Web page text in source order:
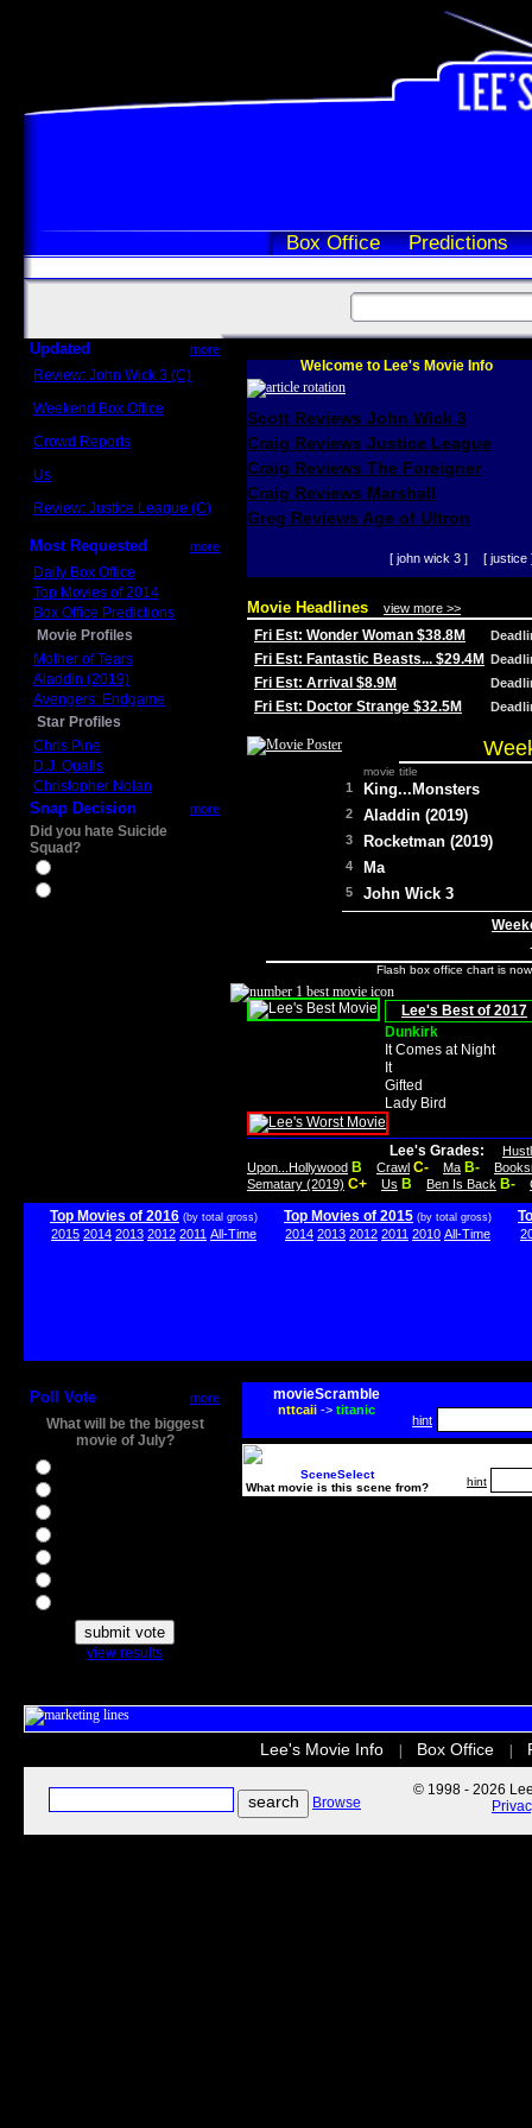
Box Office Predictions
Updated more
Review: John Wick 3 (C)
Weekend Box Office
Crowd Reports
Us
Review: Justice League (C)
Most Requested more
Daily Box Office
Top Movies of 2014
Box Office Predictions
Movie Profiles
Mother of Tears
Aladdin (2019)
Avengers: Endgame
Star Profiles
Chris Pine
D.J. Qualls
Christopher Nolan
Snap Decision more
Did you hate Suicide
Squad?
Welcome to Lee's Movie Info
Scott Reviews John Wick 3
Craig Reviews Justice League
Craig Reviews The Foreigner
Craig Reviews Marshall
Greg Reviews Age of Ultron
[ john wick 3 ] [ justice
Movie Headlines view more >>
Fri Est: Wonder Woman $38.8M
Fri Est: Fantastic Beasts... $29.4M
Fri Est: Arrival $8.9M
Fri Est: Doctor Strange $32.5M
movie title
1 King...Monsters
2 Aladdin (2019)
3 Rocketman (2019)
4 Ma
5 John Wick 3
Flash box office chart is
Lee's Best of 2017
Dunkirk
It Comes at Night
It
Gifted
Lady Bird
Lee's Grades:
Upon...Hollywood B Crawl C- Ma B-
Sematary (2019) C+ Us B Ben Is Back B-
Top Movies of 2016 (by total gross)
2015 2014 2013 2012 2011 All-Time
Top Movies of 2015 (by total gross)
2014 2013 2012 2011 2010 All-Time
Poll Vote more
What will be the biggest
movie of July?
view results
movieScramble
nttcaii-> titanic
hint
SceneSelect
What movie is this scene from?
hint
Lee's Movie Info Box Office
Browse
© 1998 - 2026